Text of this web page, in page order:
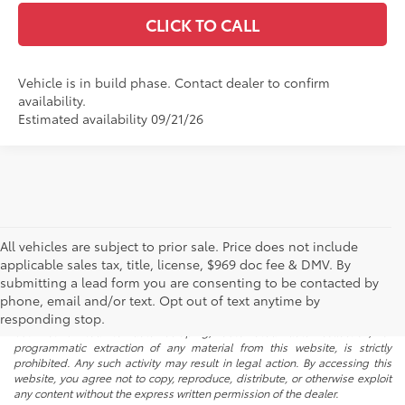
CLICK TO CALL
Vehicle is in build phase. Contact dealer to confirm
availability.
Estimated availability 09/21/26
All vehicles are subject to prior sale. Price does not include
applicable sales tax, title, license, $969 doc fee & DMV. By
submitting a lead form you are consenting to be contacted by
phone, email and/or text. Opt out of text anytime by
responding stop.
* All content, images, and data displayed on this website are the exclusive
property of the dealer or its licensors, and are protected by applicable
copyright and other intellectual property laws. Unauthorized use, including
but not limited to data scraping, automated data collection, or
programmatic extraction of any material from this website, is strictly
prohibited. Any such activity may result in legal action. By accessing this
website, you agree not to copy, reproduce, distribute, or otherwise exploit
any content without the express written permission of the dealer.